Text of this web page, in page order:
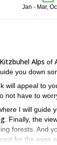
Jan - Mar,
Kitzbuhel Alps of
you down
will appeal to
not have to
I will guide
. Finally, the
forests. And
for the eyes